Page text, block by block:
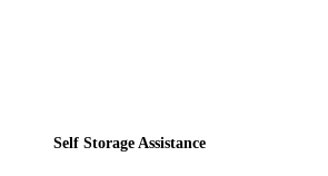
Self Storage Assistance